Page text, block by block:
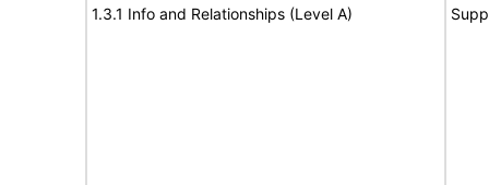
1.3.1 Info and Relationships (Level A)